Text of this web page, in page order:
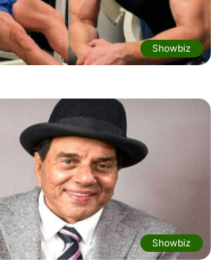
Showbiz
Showbiz